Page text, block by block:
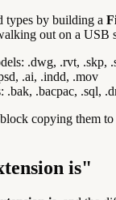
types by building a
out on a USB
.dwg, .rvt, .skp,
.ai, .indd, .mov
.bak, .bacpac, .sql,
copying them
is"